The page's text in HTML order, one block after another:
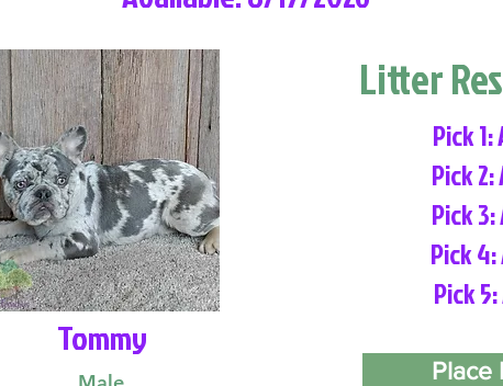
Tommy
Litter
Pick
Pick
Pick
Pick
Pick
Place